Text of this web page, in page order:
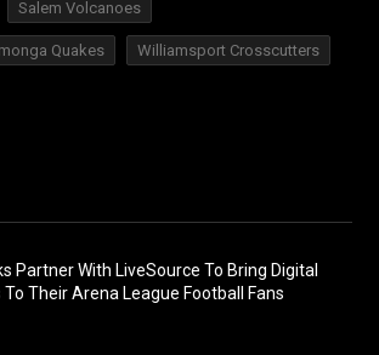
Salem Volcanoes
Quakes Williamsport Crosscutters
Partner With LiveSource To Bring Digital
Their Arena League Football Fans